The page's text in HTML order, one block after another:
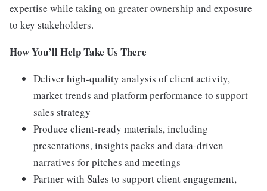
expertise while taking on greater ownership and exposure
to key stakeholders.
How You’ll Help Take Us There
Deliver high-quality analysis of client activity,
market trends and platform performance to support
sales strategy
Produce client-ready materials, including
presentations, insights packs and data-driven
narratives for pitches and meetings
Partner with Sales to support client engagement,